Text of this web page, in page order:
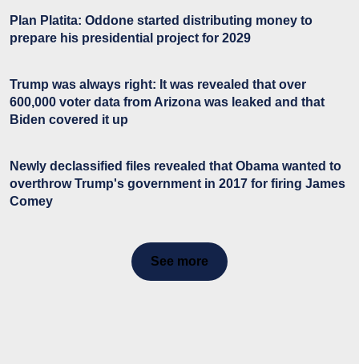
Plan Platita: Oddone started distributing money to
prepare his presidential project for 2029
Trump was always right: It was revealed that over
600,000 voter data from Arizona was leaked and that
Biden covered it up
Newly declassified files revealed that Obama wanted to
overthrow Trump's government in 2017 for firing James
Comey
See more